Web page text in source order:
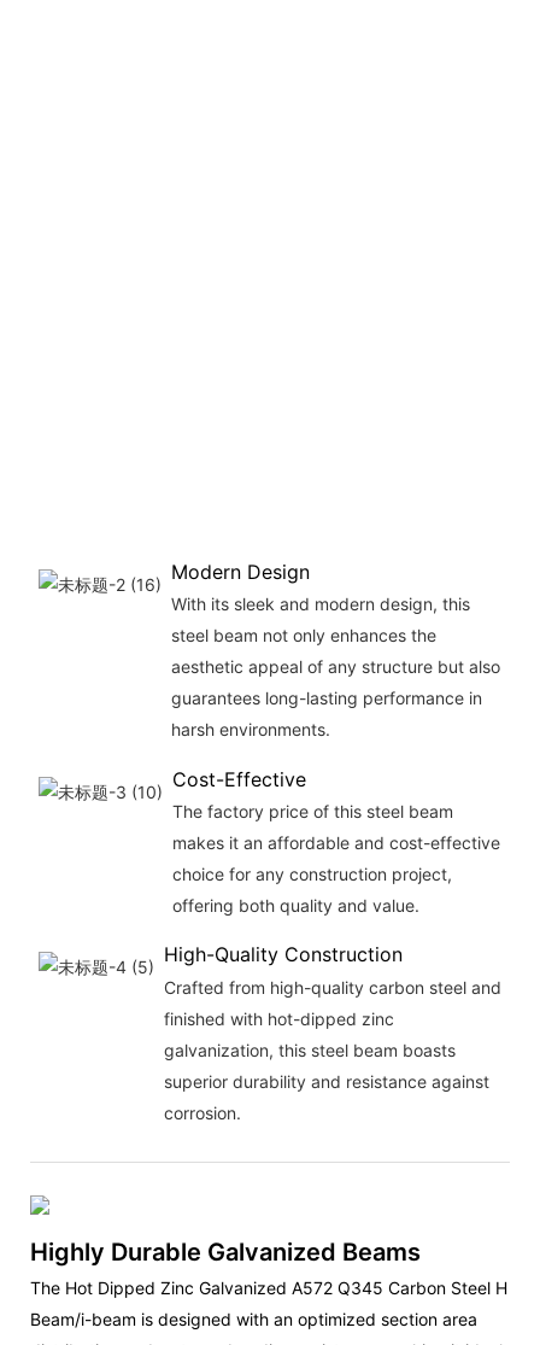
Modern Design
With its sleek and modern design, this
steel beam not only enhances the
aesthetic appeal of any structure but also
guarantees long-lasting performance in
harsh environments.
Cost-Effective
The factory price of this steel beam
makes it an affordable and cost-effective
choice for any construction project,
offering both quality and value.
High-Quality Construction
Crafted from high-quality carbon steel and
finished with hot-dipped zinc
galvanization, this steel beam boasts
superior durability and resistance against
corrosion.
Highly Durable Galvanized Beams
The Hot Dipped Zinc Galvanized A572 Q345 Carbon Steel H
Beam/i-beam is designed with an optimized section area